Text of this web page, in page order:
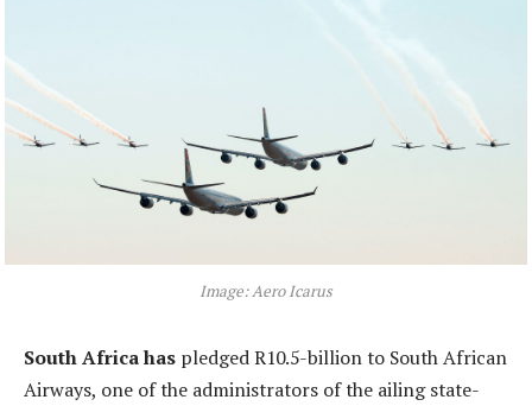
Image: Aero Icarus
South Africa has pledged R10.5-billion to South African
Airways, one of the administrators of the ailing state-